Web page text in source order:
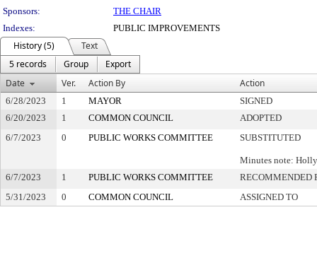
Sponsors:
THE CHAIR
Indexes:
PUBLIC IMPROVEMENTS
History (5)
Text
5 records
Group
Export
Date
Ver. Action By Action
6/28/2023 1 MAYOR
SIGNED
6/20/2023
1 COMMON COUNCIL
ADOPTED
6/7/2023
0 PUBLIC WORKS COMMITTEE SUBSTITUTED
Minutes note:
6/7/2023
1 PUBLIC WORKS COMMITTEE
RECOMMENDED
5/31/2023
0 COMMON COUNCIL ASSIGNED TO